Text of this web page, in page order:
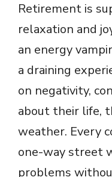
Retirement is
relaxation and
an energy
a draining
on negativity,
about their life,
weather. Every
one-way street
problems